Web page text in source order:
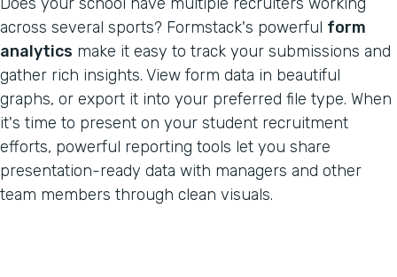
across several sports? Formstack's powerful form
analytics make it easy to track your submissions and
gather rich insights. View form data in beautiful
graphs, or export it into your preferred file type. When
it's time to present on your student recruitment
efforts, powerful reporting tools let you share
presentation-ready data with managers and other
team members through clean visuals.